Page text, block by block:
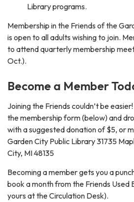
Library programs.
Membership in the Friends of the
is open to all adults wishing to join.
to attend quarterly membership
Oct.).
Become a Member
Joining the Friends couldn’t be
the membership form (below) and
with a suggested donation of $5, or
Garden City Public Library 31735
City, MI 48135
Becoming a member gets you a
book a month from the Friends Used
yours at the Circulation Desk).